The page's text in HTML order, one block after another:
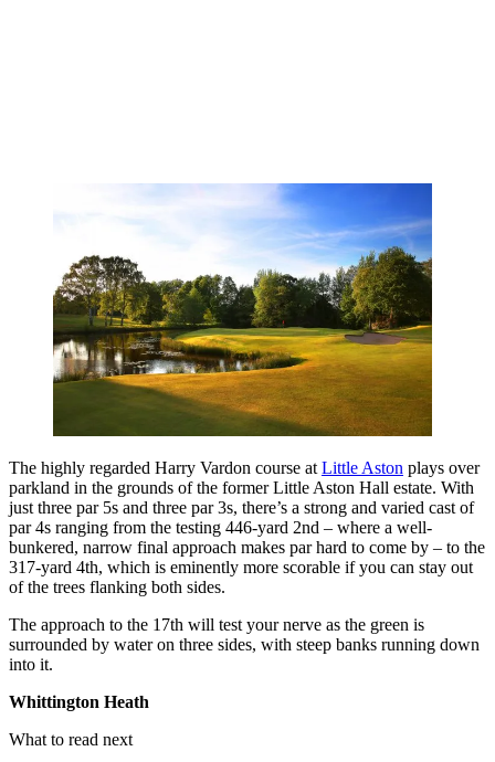
The highly regarded Harry Vardon course at Little Aston plays over
parkland in the grounds of the former Little Aston Hall estate. With
just three par 5s and three par 3s, there’s a strong and varied cast of
par 4s ranging from the testing 446-yard 2nd – where a well-
bunkered, narrow final approach makes par hard to come by – to the
317-yard 4th, which is eminently more scorable if you can stay out
of the trees flanking both sides.
The approach to the 17th will test your nerve as the green is
surrounded by water on three sides, with steep banks running down
into it.
Whittington Heath
What to read next